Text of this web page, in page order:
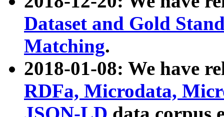
Dataset and Gold
Matching.
2018-01-08: We have
RDFa, Microdata,